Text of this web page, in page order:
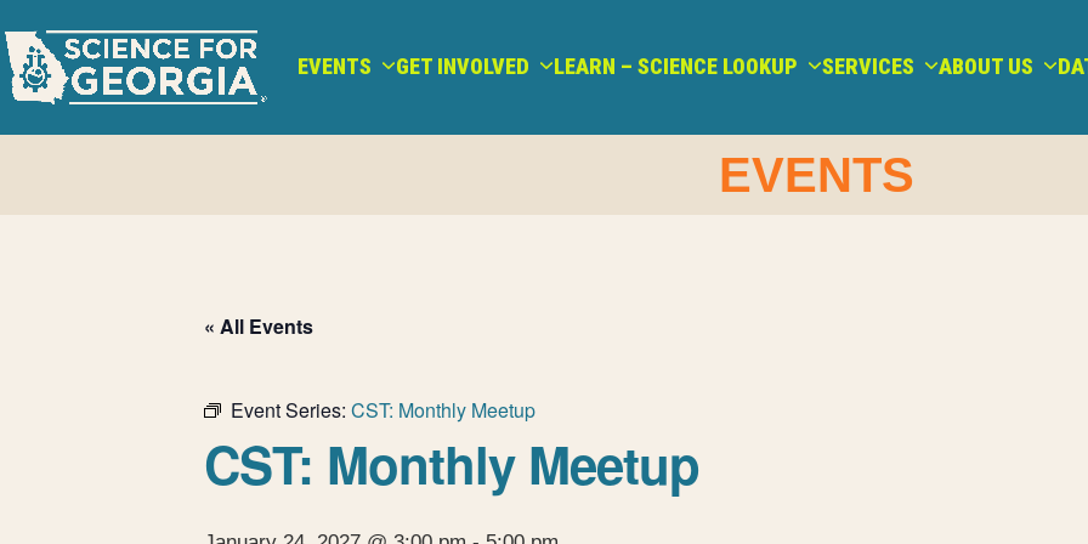
to
content
EVENTS GET INVOLVED LEARN – SCIENCE LOOKUP SERVICES ABOUT US
EVENTS
« All Events
Event Series: CST: Monthly Meetup
CST: Monthly Meetup